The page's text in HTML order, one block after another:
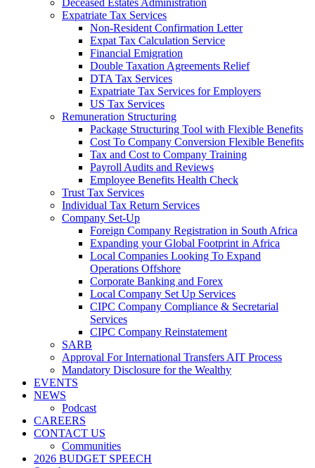
Deceased Estates Administration
Expatriate Tax Services
Non-Resident Confirmation Letter
Expat Tax Calculation Service
Financial Emigration
Double Taxation Agreements Relief
DTA Tax Services
Expatriate Tax Services for Employers
US Tax Services
Remuneration Structuring
Package Structuring Tool with Flexible Benefits
Cost To Company Conversion Flexible Benefits
Tax and Cost to Company Training
Payroll Audits and Reviews
Employee Benefits Health Check
Trust Tax Services
Individual Tax Return Services
Company Set-Up
Foreign Company Registration in South Africa
Expanding your Global Footprint in Africa
Local Companies Looking To Expand
Operations Offshore
Corporate Banking and Forex
Local Company Set Up Services
CIPC Company Compliance & Secretarial
Services
CIPC Company Reinstatement
SARB
Approval For International Transfers AIT Process
Mandatory Disclosure for the Wealthy
EVENTS
NEWS
Podcast
CAREERS
CONTACT US
Communities
2026 BUDGET SPEECH